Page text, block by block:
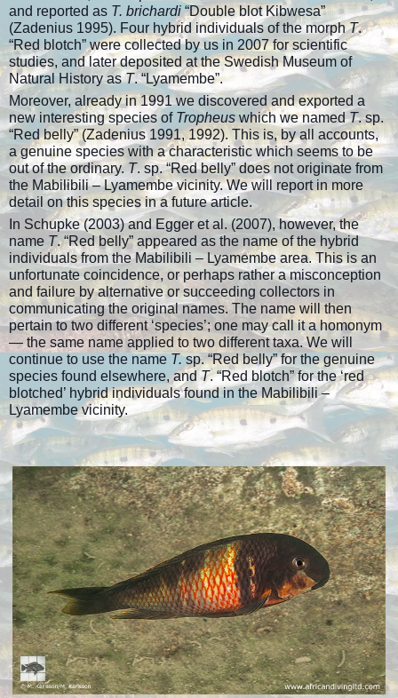
and reported as T. brichardi“Double blot Kibwesa”
(Zadenius 1995). Four hybrid individuals of the morphT.
“Red blotch” were collected by us in 2007 for scientific
studies, and later deposited at the Swedish Museum of
Natural History asT. “Lyamembe”.
Moreover, already in 1991 we discovered and exported a
new interesting species of Tropheus which we namedT. sp.
“Red belly” (Zadenius 1991, 1992). This is, by all accounts,
a genuine species with a characteristic which seems to be
out of the ordinary. T. sp. “Red belly” does not originate from
the Mabilibili – Lyamembe vicinity. We will report in more
detail on this species in a future article.
In Schupke (2003) and Egger et al. (2007), however, the
name T. “Red belly” appeared as the name of the hybrid
individuals from the Mabilibili – Lyamembe area. This is an
unfortunate coincidence, or perhaps rather a misconception
and failure by alternative or succeeding collectors in
communicating the original names. The name will then
pertain to two different ‘species’; one may call it a homonym
— the same name applied to two different taxa. We will
continue to use the name T.sp. “Red belly” for the genuine
species found elsewhere, andT. “Red blotch” for the ‘red
blotched’ hybrid individuals found in the Mabilibili –
Lyamembe vicinity.